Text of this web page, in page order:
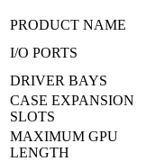
PRODUCT NAME
I/O PORTS
DRIVER BAYS
CASE EXPANSION
SLOTS
MAXIMUM GPU
LENGTH